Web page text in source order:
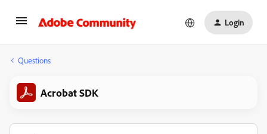
Login
Questions
Acrobat SDK